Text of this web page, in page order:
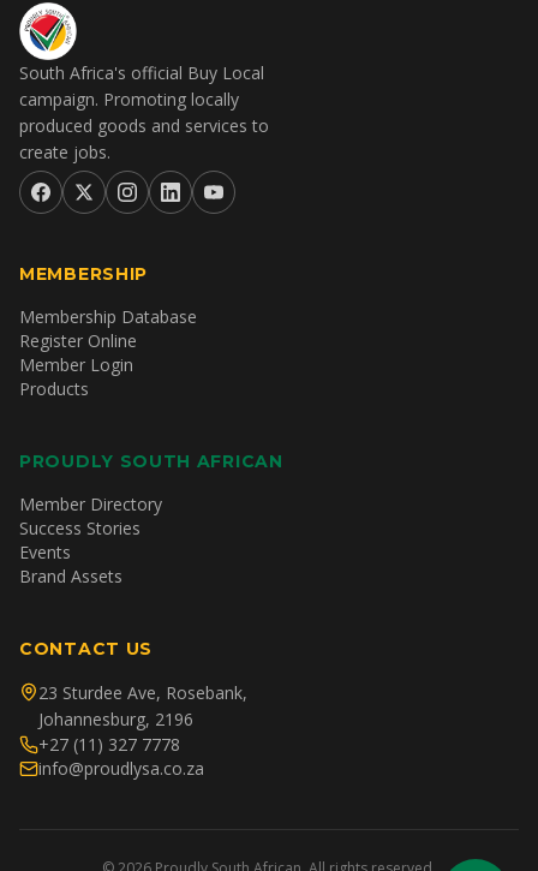
South Africa's official Buy Local
campaign. Promoting locally
produced goods and services to
create jobs.
MEMBERSHIP
Membership Database
Register Online
Member Login
Products
PROUDLY SOUTH AFRICAN
Member Directory
Success Stories
Events
Brand Assets
CONTACT US
23 Sturdee Ave, Rosebank,
Johannesburg, 2196
+27 (11) 327 7778
info@proudlysa.co.za